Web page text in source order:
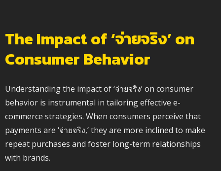
The Impact of ‘จ่ายจริง’ on
Consumer Behavior
Understanding the impact of ‘จ่ายจริง’ on consumer
behavior is instrumental in tailoring effective e-
commerce strategies. When consumers perceive that
payments are ‘จ่ายจริง,’ they are more inclined to make
repeat purchases and foster long-term relationships
with brands.